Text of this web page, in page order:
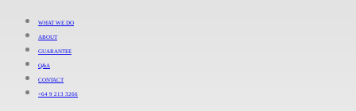
WHAT WE DO
ABOUT
GUARANTEE
Q&A
CONTACT
+64 9 213 3266